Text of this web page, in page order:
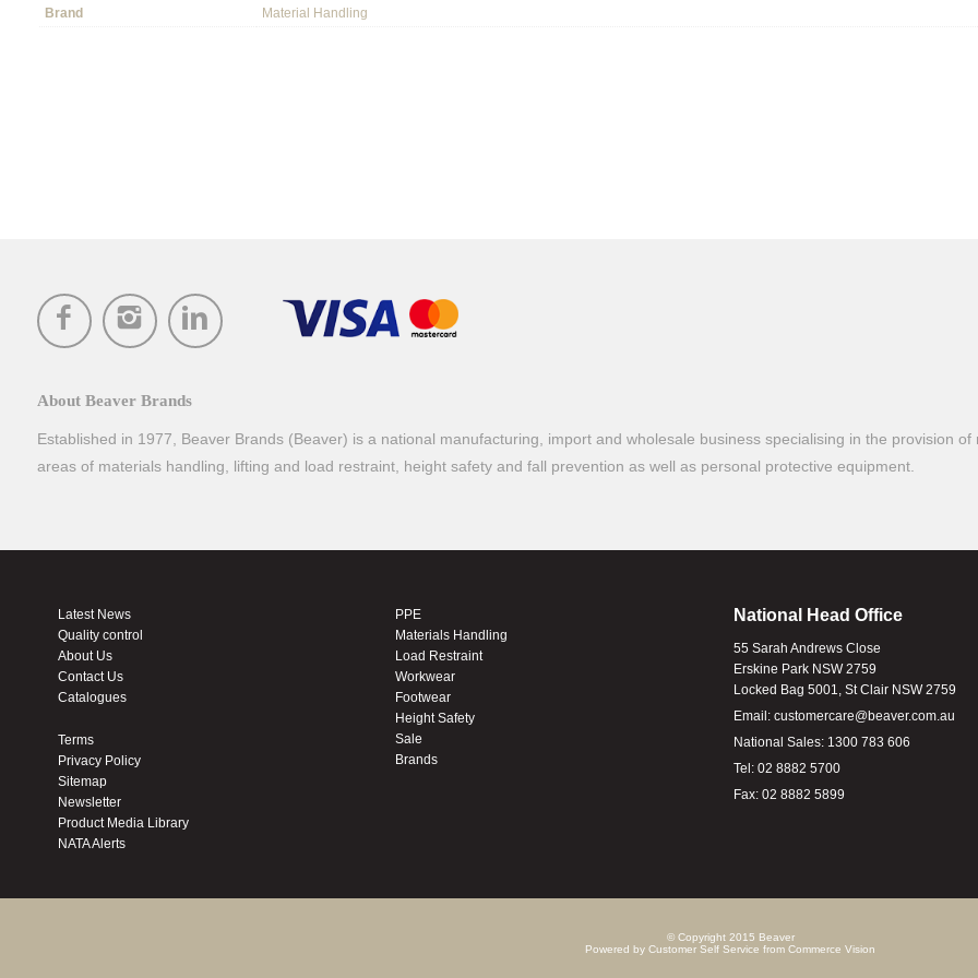
Brand
Material Handling
About Beaver Brands
Established in 1977, Beaver Brands (Beaver) is a national manufacturing, import and wholesale business specialising in the provision
areas of materials handling, lifting and load restraint, height safety and fall prevention as well as personal protective equipment.
Latest News
Quality control
About Us
Contact Us
Catalogues
Terms
Privacy Policy
Sitemap
Newsletter
Product Media Library
NATA Alerts
PPE
Materials Handling
Load Restraint
Workwear
Footwear
Height Safety
Sale
Brands
National Head Office
55 Sarah Andrews Close
Erskine Park NSW 2759
Locked Bag 5001, St Clair NSW 2759
Email: customercare@beaver.com.au
National Sales: 1300 783 606
Tel: 02 8882 5700
Fax: 02 8882 5899
© Copyright 2015 Beaver
Powered byCustomer Self Service fromCommerce Vision